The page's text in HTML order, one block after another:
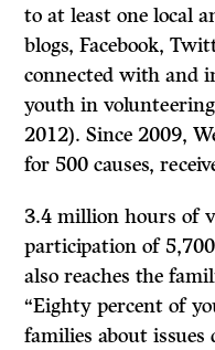
to at least one local
blogs, Facebook,
connected with and
youth in
2012). Since 2009,
for 500 causes,
3.4 million hours of
participation of
also reaches the
“Eighty percent of
families about issues